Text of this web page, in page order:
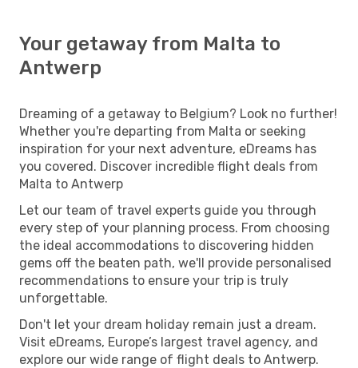
Your getaway from Malta to
Antwerp
Dreaming of a getaway to Belgium? Look no further!
Whether you're departing from Malta or seeking
inspiration for your next adventure, eDreams has
you covered. Discover incredible flight deals from
Malta to Antwerp
Let our team of travel experts guide you through
every step of your planning process. From choosing
the ideal accommodations to discovering hidden
gems off the beaten path, we'll provide personalised
recommendations to ensure your trip is truly
unforgettable.
Don't let your dream holiday remain just a dream.
Visit eDreams, Europe’s largest travel agency, and
explore our wide range of flight deals to Antwerp.